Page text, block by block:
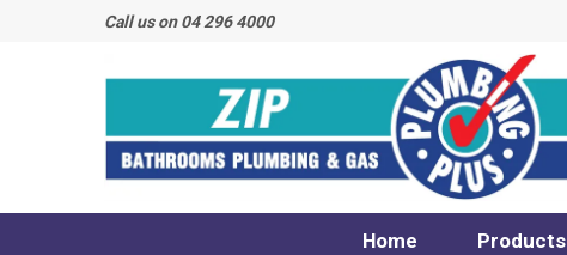
Call us on 04 296 4000
Home Products